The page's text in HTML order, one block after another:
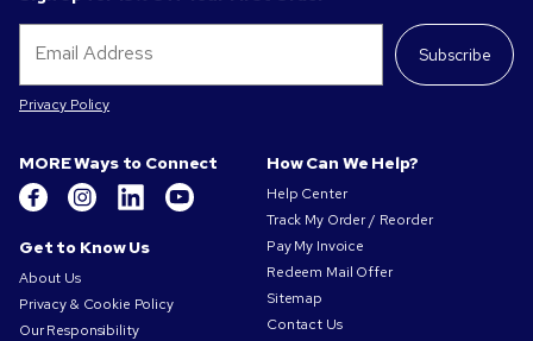
Subscribe
Privacy Policy
MORE Ways to Connect
Get to Know Us
About Us
Privacy & Cookie Policy
Our Responsibility
How Can We Help?
Help Center
Track My Order / Reorder
Pay My Invoice
Redeem Mail Offer
Sitemap
Contact Us